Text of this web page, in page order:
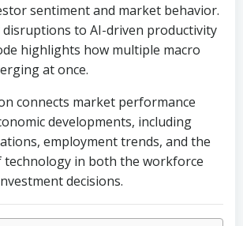
sentiment and market behavior.
disruptions to AI-driven productivity
highlights how multiple macro
at once.
connects market performance
developments, including
employment trends, and the
technology in both the workforce
decisions.